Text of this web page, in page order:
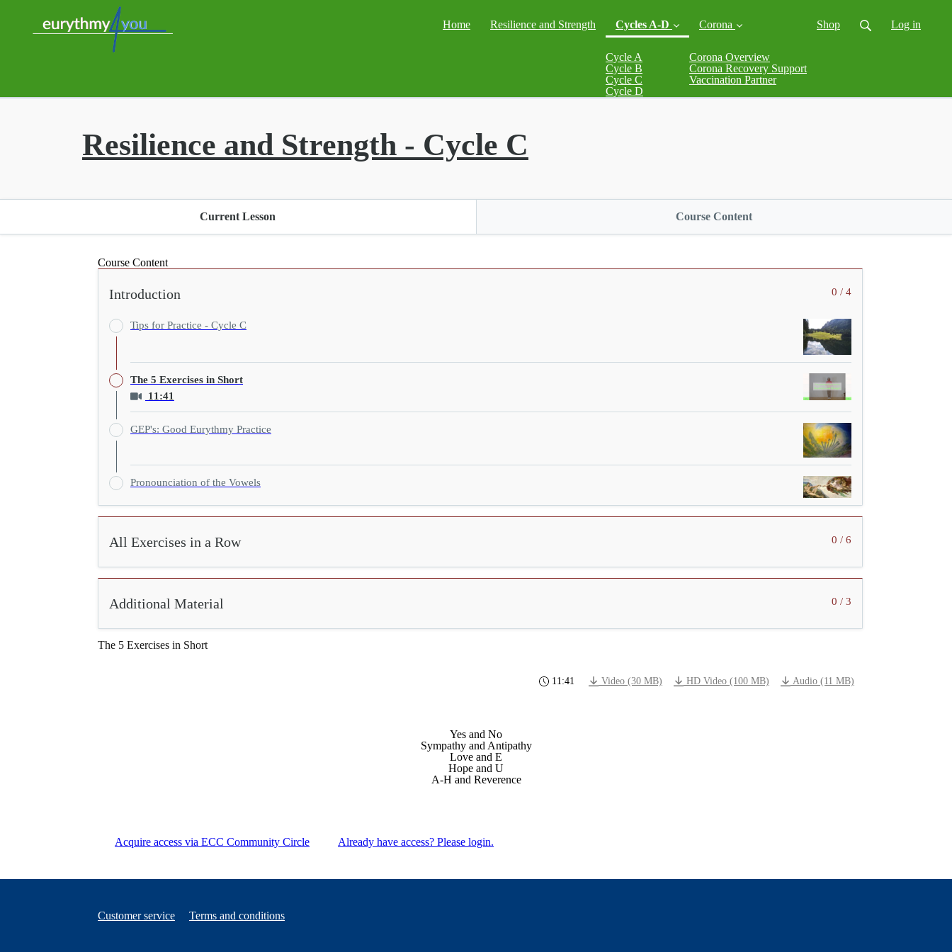
Home Resilience and Strength Cycles A-D
Cycle A
Cycle B
Cycle C
Cycle D
Corona
Corona Overview
Corona Recovery Support
Vaccination Partner
Shop Log in
Resilience and Strength - Cycle C
Current Lesson Course Content
Course Content
0 / 4
Introduction
Tips for Practice - Cycle C
The 5 Exercises in Short
11:41
GEP's: Good Eurythmy Practice
Pronounciation of the Vowels
0 / 6
All Exercises in a Row
0 / 3
Additional Material
The 5 Exercises in Short
11:41 Video (30 MB) HD Video (100 MB) Audio (11 MB)
Yes and No
Sympathy and Antipathy
Love and E
Hope and U
A-H and Reverence
Acquire access via ECC Community Circle Already have access? Please login.
Customer service Terms and conditions